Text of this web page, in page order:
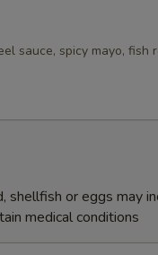
sauce, spicy mayo, fish
shellfish or eggs may
medical conditions